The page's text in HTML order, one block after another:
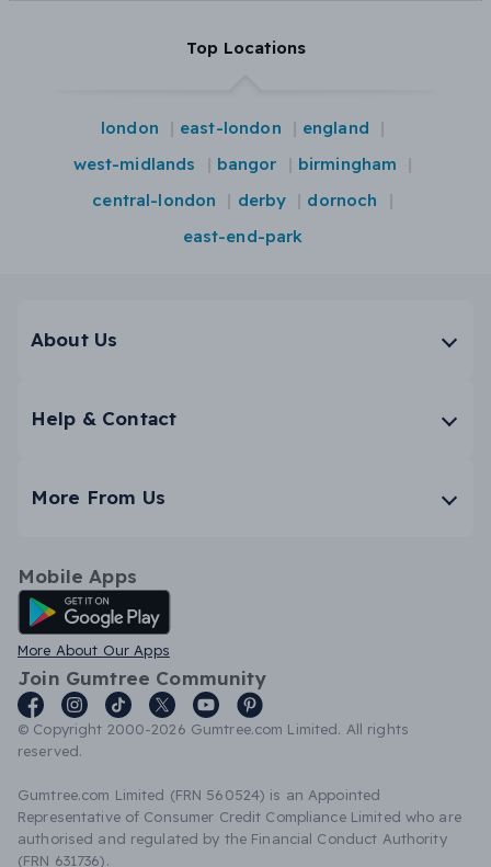
Top Locations
london east-london
england
west-midlands
bangor
birmingham
central-london
derby
dornoch
east-end-park
About Us
Help & Contact
More From Us
Mobile Apps
Android App
More About Our Apps
Join Gumtree Community
© Copyright 2000-2026 Gumtree.com Limited. All rights
reserved.
Gumtree.com Limited (FRN 560524) is an Appointed
Representative of Consumer Credit Compliance Limited who are
authorised and regulated by the Financial Conduct Authority
(FRN 631736).